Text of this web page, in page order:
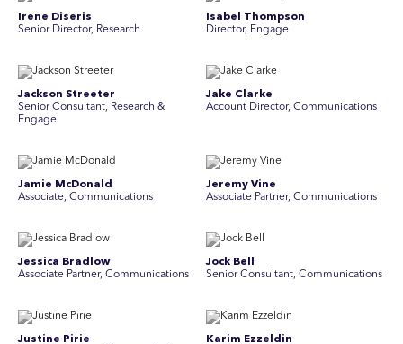
Irene Diseris
Senior Director, Research
Isabel Thompson
Director, Engage
Jackson Streeter
Senior Consultant, Research &
Engage
Jake Clarke
Account Director, Communications
Jamie McDonald
Associate, Communications
Jeremy Vine
Associate Partner, Communications
Jessica Bradlow
Associate Partner, Communications
Jock Bell
Senior Consultant, Communications
Justine Pirie
Karim Ezzeldin